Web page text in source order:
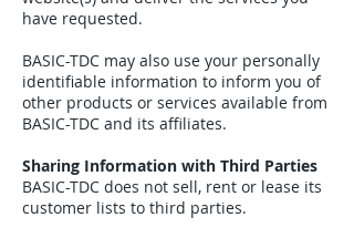
have requested.
BASIC-TDC may also use your personally
identifiable information to inform you of
other products or services available from
BASIC-TDC and its affiliates.
Sharing Information with Third Parties
BASIC-TDC does not sell, rent or lease its
customer lists to third parties.